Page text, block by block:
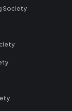
Society